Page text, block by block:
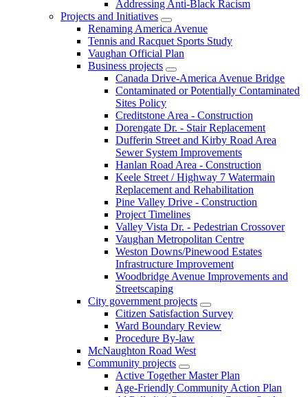
Addressing Anti-Black Racism
Projects and Initiatives
Renaming America Avenue
Tennis and Racquet Sports Study
Vaughan Official Plan
Business projects
Canada Drive-America Avenue Bridge
Contaminated or Potentially Contaminated
Sites Policy
Creditstone Area - Construction
Dorengate Dr. - Stair Replacement
Dufferin Street and Kirby Road Area
Sewer System Improvements
Hanlan Road Area - Construction
Keele Street / Highway 7 Watermain
Replacement and Rehabilitation
Pine Valley Drive - Construction
Project Timelines
Valley Vista Dr. - Pedestrian Crossover
Vaughan Metropolitan Centre
Weston Downs/Pinewood Estates
Infrastructure Improvement
Woodbridge Avenue Improvements and
Streetscaping
City government projects
Citizen Satisfaction Survey
Ward Boundary Review
Procedure By-law
McNaughton Road West
Community projects
Active Together Master Plan
Age-Friendly Community Action Plan